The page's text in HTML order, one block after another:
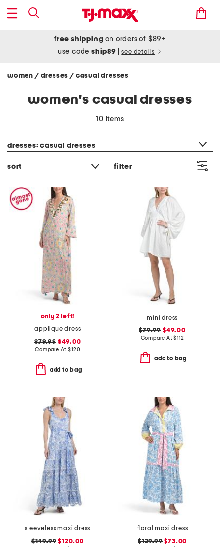
free shipping on orders of $89+
use codeship89 see details
women / dresses/ casual dresses
women's casual dresses
10 items
dresses: casual dresses
sort filter
only 2 left!
applique dress
$79.99$49.00
Compare At$120
add to bag
mini dress
$79.99 $49.00
Compare At$112
add to bag
sleeveless maxi dress
$149.99 $120.00
floral maxi dress
$129.99$73.00